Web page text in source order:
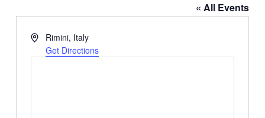
« All Events
Address
Rimini, Italy
Get Directions